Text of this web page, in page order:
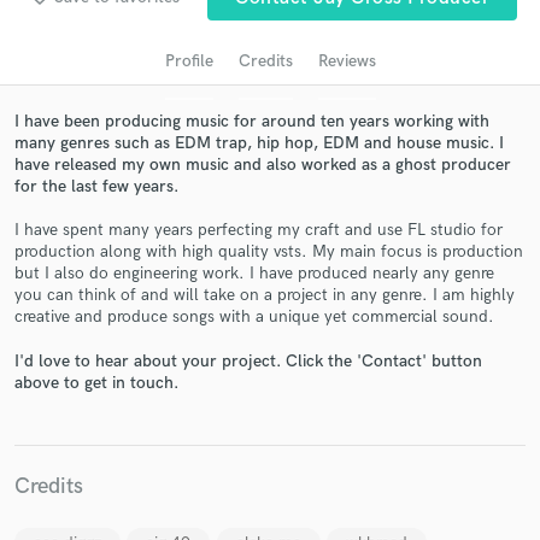
Profile Credits Reviews
I have been producing music for around ten years working with
many genres such as EDM trap, hip hop, EDM and house music. I
have released my own music and also worked as a ghost producer
for the last few years.
I have spent many years perfecting my craft and use FL studio for
production along with high quality vsts. My main focus is production
but I also do engineering work. I have produced nearly any genre
you can think of and will take on a project in any genre. I am highly
creative and produce songs with a unique yet commercial sound.
I'd love to hear about your project. Click the 'Contact' button
above to get in touch.
Credits
Get Free Proposals
Contact pros directly with your project details
in a flash.